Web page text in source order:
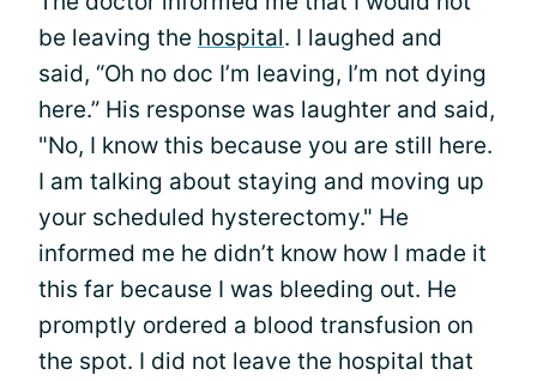
be leaving the hospital. I laughed and
said, “Oh no doc I’m leaving, I’m not dying
here.” His response was laughter and said,
"No, I know this because you are still here.
I am talking about staying and moving up
your scheduled hysterectomy." He
informed me he didn’t know how I made it
this far because I was bleeding out. He
promptly ordered a blood transfusion on
the spot. I did not leave the hospital that